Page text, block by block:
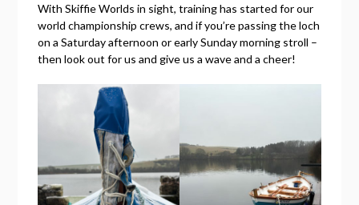
With Skiffie Worlds in sight, training has started for our
world championship crews, and if you’re passing the loch
on a Saturday afternoon or early Sunday morning stroll –
then look out for us and give us a wave and a cheer!